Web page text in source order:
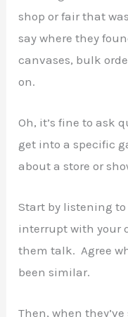
shop or fair that
say where they
canvases, bulk
on.
Oh, it’s fine to ask
get into a specific
about a store or
Start by listening to
interrupt with your
them talk. Agree
been similar.
Then, when